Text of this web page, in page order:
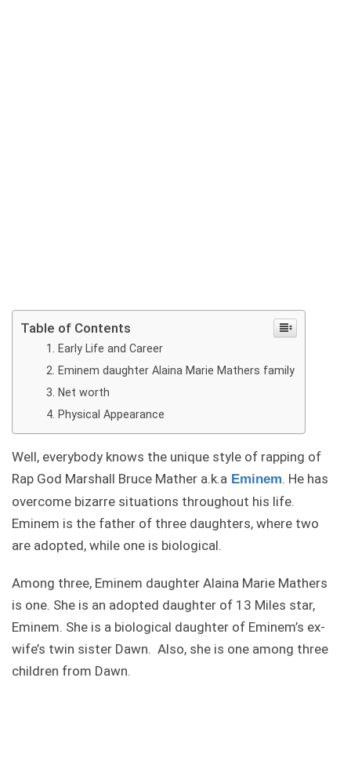
Table of Contents
Early Life and Career
Eminem daughter Alaina Marie Mathers family
Net worth
Physical Appearance
Well, everybody knows the unique style of rapping of
Rap God Marshall Bruce Mather a.k.a Eminem. He has
overcome bizarre situations throughout his life.
Eminem is the father of three daughters, where two
are adopted, while one is biological.
Among three, Eminem daughter Alaina Marie Mathers
is one. She is an adopted daughter of 13 Miles star,
Eminem. She is a biological daughter of Eminem’s ex-
wife’s twin sister Dawn. Also, she is one among three
children from Dawn.